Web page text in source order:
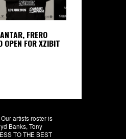
FRERO
OPEN FOR XZIBIT
artists roster is
Banks, Tony
TO THE BEST